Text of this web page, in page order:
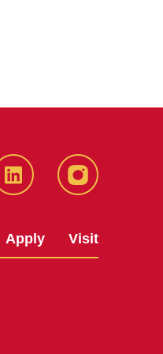
LinkedIn Instagram
Apply Visit